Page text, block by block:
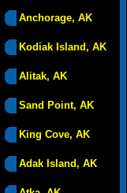
Anchorage, AK
Kodiak Island, AK
Alitak, AK
Sand Point, AK
King Cove, AK
Adak Island, AK